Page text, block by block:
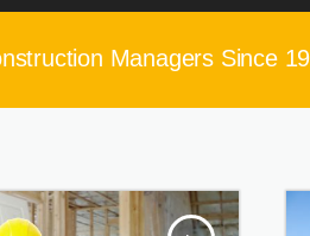
Managers Since